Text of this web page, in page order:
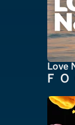
Love